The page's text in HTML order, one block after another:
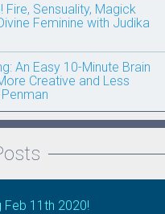
Fire, Sensuality, Magick
Feminine with Judika
An Easy 10-Minute Brain
Creative and Less
Feb 11th 2020!